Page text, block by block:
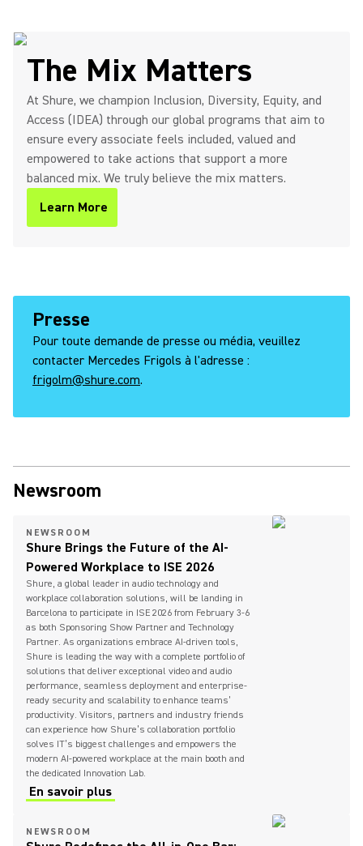
The Mix Matters
At Shure, we champion Inclusion, Diversity, Equity, and
Access (IDEA) through our global programs that aim to
ensure every associate feels included, valued and
empowered to take actions that support a more
balanced mix. We truly believe the mix matters.
Learn More
Presse
Pour toute demande de presse ou média, veuillez
contacter Mercedes Frigols à l'adresse :
frigolm@shure.com.
Newsroom
NEWSROOM
Shure Brings the Future of the AI-
Powered Workplace to ISE 2026
Shure, a global leader in audio technology and
workplace collaboration solutions, will be landing in
Barcelona to participate in ISE 2026 from February 3-6
as both Sponsoring Show Partner and Technology
Partner. As organizations embrace AI-driven tools,
Shure is leading the way with a complete portfolio of
solutions that deliver exceptional video and audio
performance, seamless deployment and enterprise-
ready security and scalability to enhance teams’
productivity. Visitors, partners and industry friends
can experience how Shure’s collaboration portfolio
solves IT’s biggest challenges and empowers the
modern AI-powered workplace at the main booth and
the dedicated Innovation Lab.
En savoir plus
NEWSROOM